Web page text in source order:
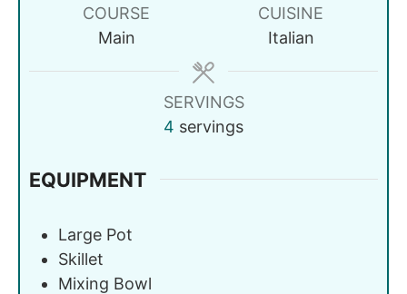
COURSE
Main
CUISINE
Italian
SERVINGS
4 servings
EQUIPMENT
Large Pot
Skillet
Mixing Bowl